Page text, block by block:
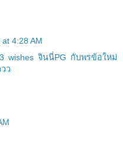
4:28 AM
wishes จินนี่PG กับพรข้อใหม่
ว